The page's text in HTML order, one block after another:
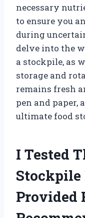
necessary
to ensure you
during
delve into the
a stockpile, as
storage and
remains fresh
pen and paper,
ultimate food
I Tested
Provided